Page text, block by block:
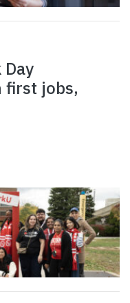
first jobs,